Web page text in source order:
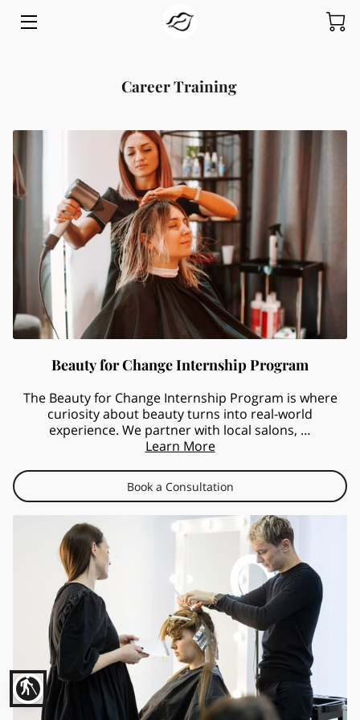
blind
GIVE
INSIGHTS
CONTACT
Career Training
Beauty for Change Internship Program
The Beauty for Change Internship Program is where
curiosity about beauty turns into real-world
experience. We partner with local salons, …
Learn More
Book a Consultation